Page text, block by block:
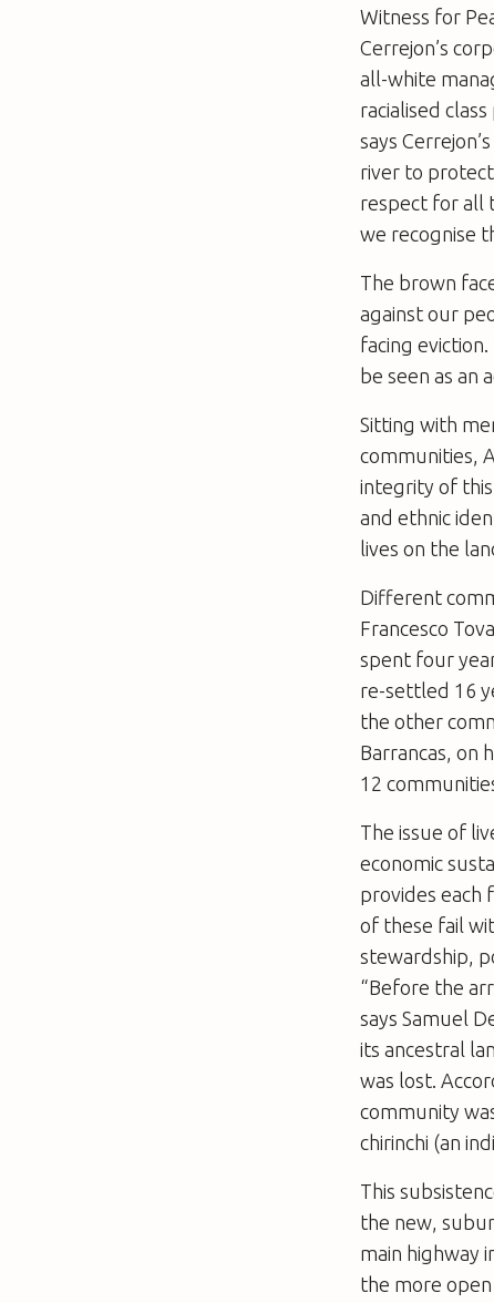
Witness for
Cerrejon’s
all-white
racialised
says
river to protect
respect for all
we recognise
The brown
against our
facing
be seen as an
Sitting with
communities,
integrity of
and ethnic
lives on the
Different
Francesco
spent four
re-settled 16
the other
Barrancas, on
12
The issue of
economic
provides each
of these fail
stewardship,
“Before the
says Samuel
its ancestral
was lost.
community
chirinchi (an
This
the new,
main highway
the more